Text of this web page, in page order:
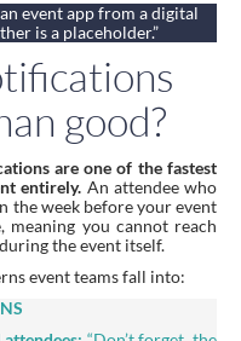
event app from a digital
is a placeholder.”
good?
are one of the fastest
entirely. An attendee who
the week before your event
you cannot reach
the event itself.
event teams fall into: